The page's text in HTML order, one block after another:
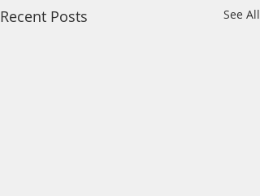
Recent Posts See All